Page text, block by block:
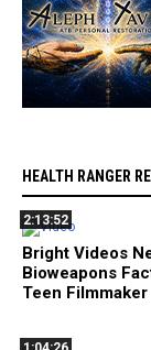
HEALTH RANGER
2:13:52
Bright Videos
Bioweapons
Teen Filmmaker